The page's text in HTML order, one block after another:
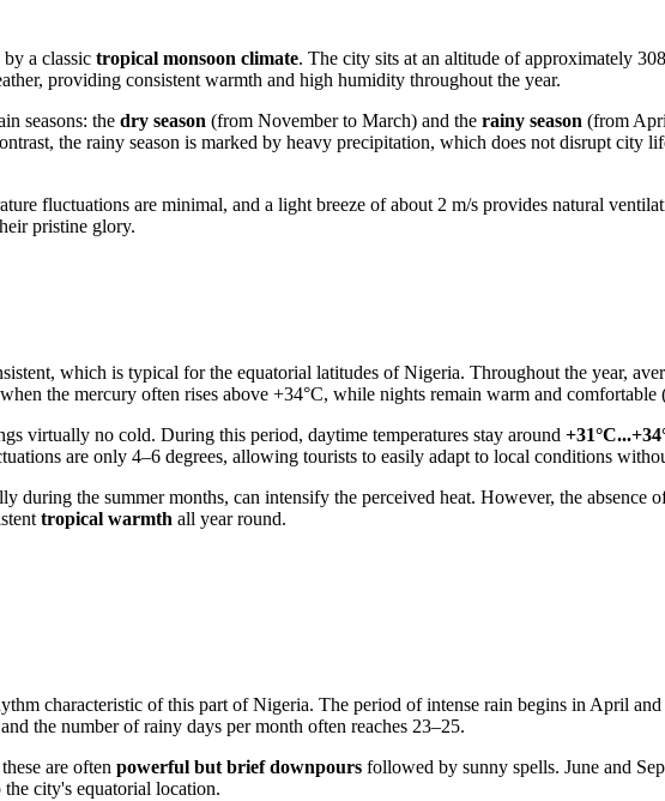
by a classic tropical monsoon climate. The city sits at an altitude of approximately
providing consistent warmth and high humidity throughout the year.
seasons: the dry season (from November to March) and the rainy season (from
the rainy season is marked by heavy precipitation, which does not disrupt city
fluctuations are minimal, and a light breeze of about 2 m/s provides natural
pristine glory.
which is typical for the equatorial latitudes ofNigeria. Throughout the year,
the mercury often rises above +34°C, while nights remain warm and comfortable
virtually no cold. During this period, daytime temperatures stay around
are only 4–6 degrees, allowing tourists to easily adapt to local conditions
during the summer months, can intensify the perceived heat. However, the absence
tropical warmth all year round.
characteristic of this part ofNigeria. The period of intense rain begins in April
the number of rainy days per month often reaches 23–25.
are often powerful but brief downpours followed by sunny spells. June and
city's equatorial location.